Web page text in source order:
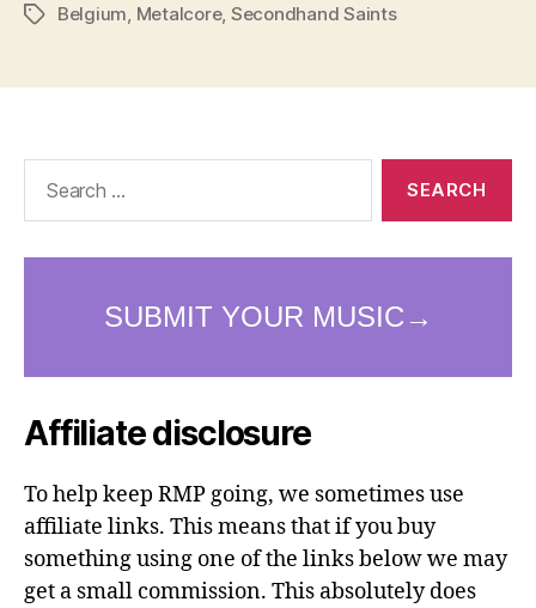
TagsBelgium, Metalcore, Secondhand Saints
Affiliate disclosure
To help keep RMP going, we sometimes use
affiliate links. This means that if you buy
something using one of the links below we may
get a small commission. This absolutely does